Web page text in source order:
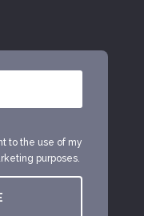
to the use of my
purposes.